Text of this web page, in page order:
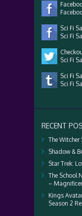
Sci Fi
Sci Fi
Sci Fi
Sci Fi
Sci Fi
RECENT
The Witcher
Shadow &
Star Trek:
The School
–
Kings
Season 2